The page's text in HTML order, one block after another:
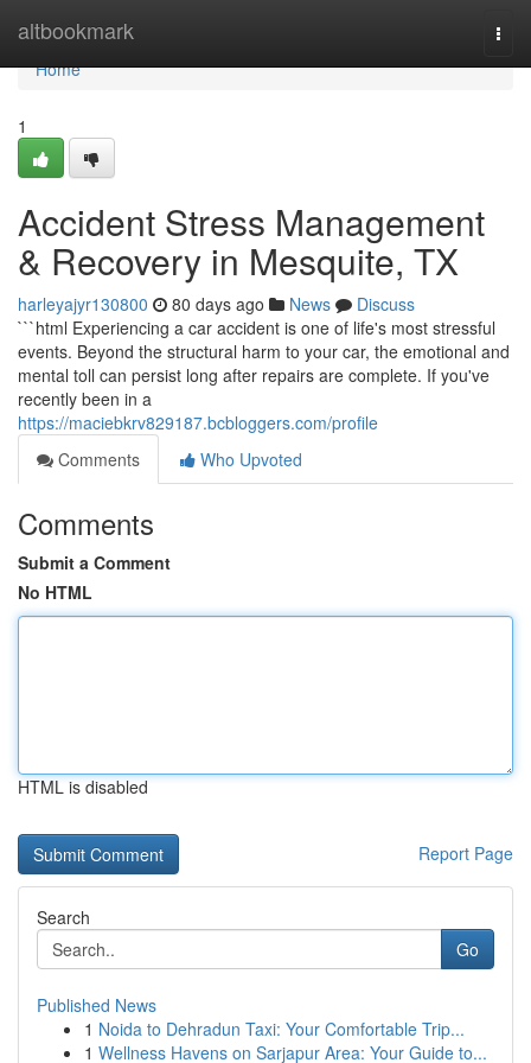
altbookmark
Home
Home
1
Accident Stress Management
& Recovery in Mesquite, TX
harleyajyr130800 80 days ago News
Discuss
```html Experiencing a car accident is one of life's most stressful
events. Beyond the structural harm to your car, the emotional and
mental toll can persist long after repairs are complete. If you've
recently been in a
https://maciebkrv829187.bcbloggers.com/profile
Comments
Who Upvoted
Comments
Submit a Comment
No HTML
HTML is disabled
Report Page
Search
Go
Published News
1 Noida to Dehradun Taxi: Your Comfortable Trip...
1 Wellness Havens on Sarjapur Area: Your Guide to...